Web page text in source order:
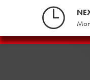
Pennsylvania